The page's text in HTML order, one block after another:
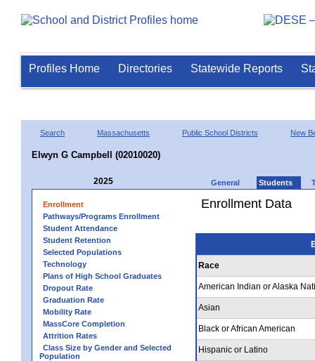
Profiles Home Directories Statewide Reports
Search Massachusetts Public School Districts New
Elwyn G Campbell (02010020)
2025 General Students
Enrollment
Pathways/Programs Enrollment
Student Attendance
Student Retention
Selected Populations
Technology
Plans of High School Graduates
Dropout Rate
Graduation Rate
Mobility Rate
MassCore Completion
Attrition Rates
Class Size by Gender and Selected
Population
Enrollment Data
Race
American Indian or Alaska
Asian
Black or African American
Hispanic or Latino